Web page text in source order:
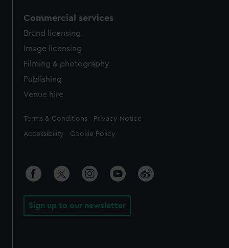
Commercial services
Brand licensing
Image licensing
Filming & photography
Publishing
Venue hire
Legal
Terms & Conditions Privacy Notice
Accessibility Cookie Policy
Sign up to our newsletter